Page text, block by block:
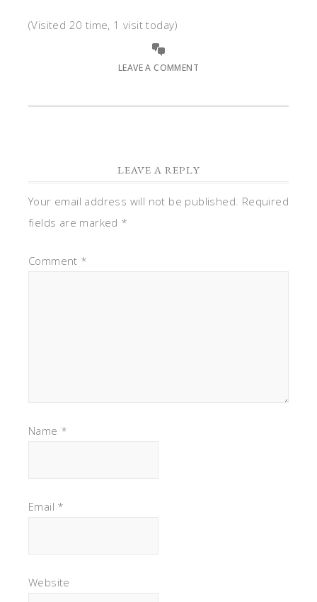
(Visited 20 time, 1 visit today)
LEAVE A COMMENT
LEAVE A REPLY
Your email address will not be published. Required
fields are marked *
Comment *
Name *
Email *
Website